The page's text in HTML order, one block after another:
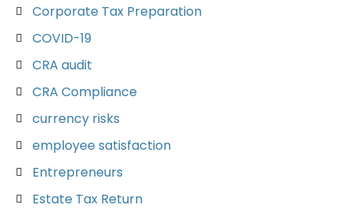
Corporate Tax Preparation
COVID-19
CRA audit
CRA Compliance
currency risks
employee satisfaction
Entrepreneurs
Estate Tax Return